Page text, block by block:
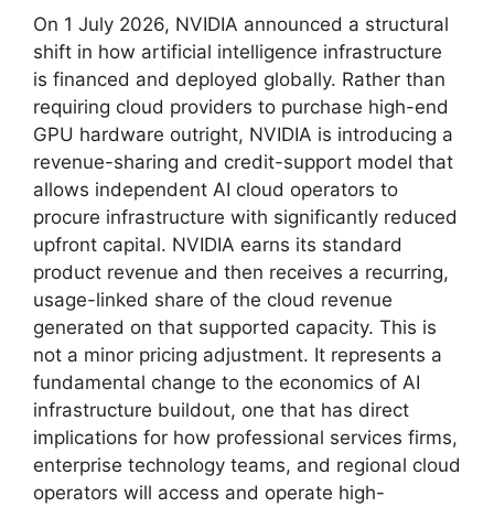
On 1 July 2026, NVIDIA announced a structural
shift in how artificial intelligence infrastructure
is financed and deployed globally. Rather than
requiring cloud providers to purchase high-end
GPU hardware outright, NVIDIA is introducing a
revenue-sharing and credit-support model that
allows independent AI cloud operators to
procure infrastructure with significantly reduced
upfront capital. NVIDIA earns its standard
product revenue and then receives a recurring,
usage-linked share of the cloud revenue
generated on that supported capacity. This is
not a minor pricing adjustment. It represents a
fundamental change to the economics of AI
infrastructure buildout, one that has direct
implications for how professional services firms,
enterprise technology teams, and regional cloud
operators will access and operate high-